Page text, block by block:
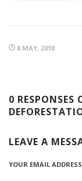
8 MAY, 2018
0
LEAVE A
YOUR EMAIL